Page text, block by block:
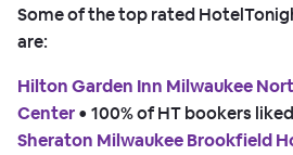
Some of the top rated
are:
Hilton Garden Inn Milwaukee
Center • 100% of HT bookers
Sheraton Milwaukee Brookfield